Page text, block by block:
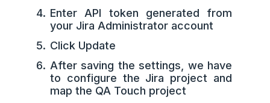
Enter API token generated from
your Jira Administrator account
Click Update
After saving the settings, we have
to configure the Jira project and
map the QA Touch project